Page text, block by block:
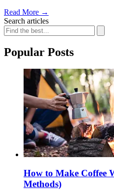
Read More →
Search articles
Popular Posts
How to Make Coffee
Methods)